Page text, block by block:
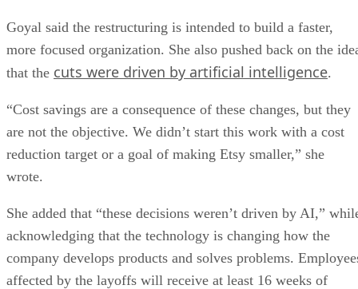
Goyal said the restructuring is intended to build a faster,
more focused organization. She also pushed back on the
that the cuts were driven by artificial intelligence.
“Cost savings are a consequence of these changes, but they
are not the objective. We didn’t start this work with a cost
reduction target or a goal of making Etsy smaller,” she
wrote.
She added that “these decisions weren’t driven by AI,”
acknowledging that the technology is changing how the
company develops products and solves problems.
affected by the layoffs will receive at least 16 weeks of